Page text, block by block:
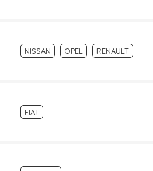
NISSAN OPEL RENAULT
FIAT